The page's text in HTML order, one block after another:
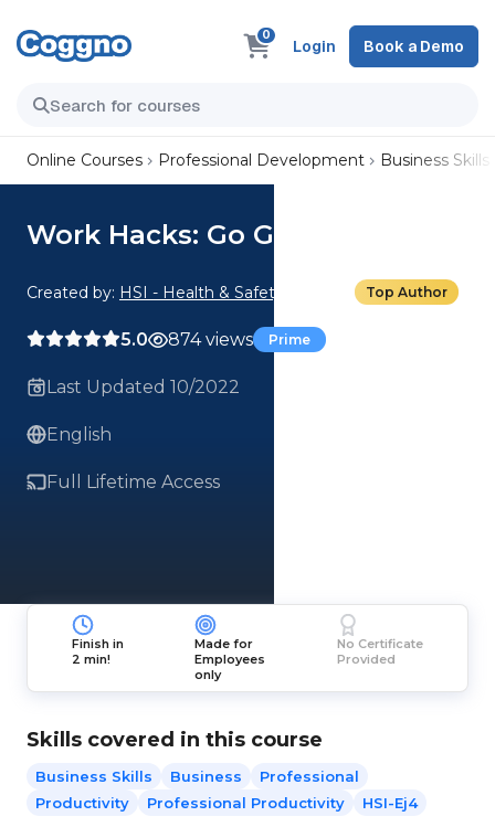
0
Login Book a Demo
Online Courses Professional Development Business Skills
Work Hacks: Go Green
Created by: HSI - Health & Safety Institute Top Author
5.0 874 views Prime
Last Updated 10/2022
English
Full Lifetime Access
Finish in
2 min!
Made for
Employees
only
No Certificate
Provided
Skills covered in this course
Business Skills Business
Professional
Productivity
Professional Productivity HSI-Ej4